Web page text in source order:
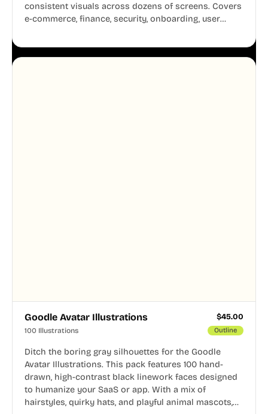
consistent visuals across dozens of screens. Covers
e-commerce, finance, security, onboarding, user
system, so your entire product looks like one
Goodle Avatar Illustrations $45.00
100 Illustrations Outline
Ditch the boring gray silhouettes for the Goodle
Avatar Illustrations. This pack features 100 hand-
drawn, high-contrast black linework faces designed
to humanize your SaaS or app. With a mix of
hairstyles, quirky hats, and playful animal mascots,